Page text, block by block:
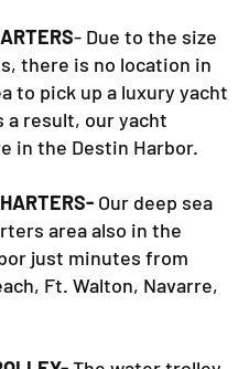
- Due to the size
there is no location in
to pick up a luxury yacht
a result, our yacht
in the Destin Harbor.
Our deep sea
area also in the
just minutes from
Ft. Walton, Navarre,